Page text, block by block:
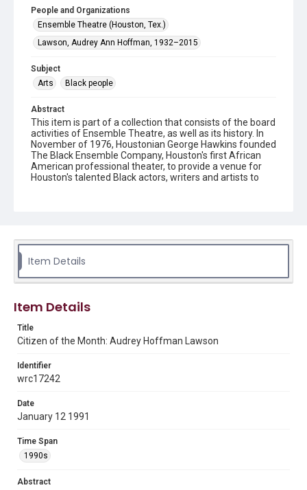
People and Organizations
Ensemble Theatre (Houston, Tex.)
Lawson, Audrey Ann Hoffman, 1932–2015
Subject
Arts
Black people
Abstract
This item is part of a collection that consists of the board
activities of Ensemble Theatre, as well as its history. In
November of 1976, Houstonian George Hawkins founded
The Black Ensemble Company, Houston's first African
American professional theater, to provide a venue for
Houston's talented Black actors, writers and artists to
Description
A newspaper article about Audrey Lawson
Location
Source
Ensemble Theatre Records, 1983-2008, MS 533, Box 8,
Folder 13, Woodson Research Center, Fondren Library,
Rice University
Rights
made available for non-profit educational use. Permission to
examine physical and digital collection items does not imply
Research Center / Special Collections has made these
materials available for use in research, teaching, and private
Item Details
Item Details
Title
Citizen of the Month: Audrey Hoffman Lawson
Identifier
wrc17242
Date
January 12 1991
Time Span
1990s
Abstract